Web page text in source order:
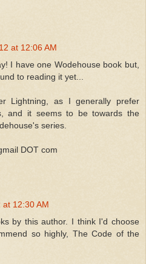
at 12:06 AM
I have one Wodehouse book but,
to reading it yet...
Lightning, as I generally prefer
and it seems to be towards the
series.
DOT com
12:30 AM
by this author. I think I'd choose
so highly, The Code of the